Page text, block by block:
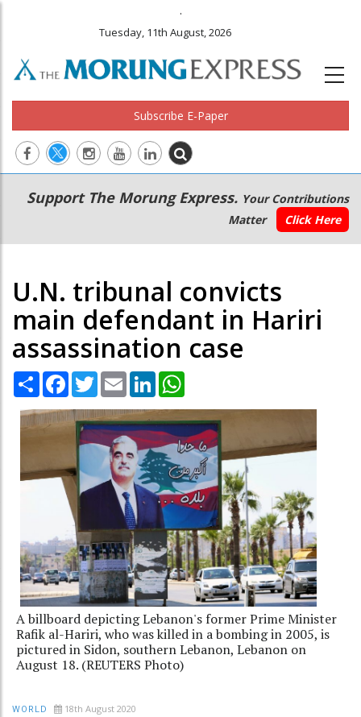
.
Tuesday, 11th August, 2026
Subscribe E-Paper
Main
navigation
Secondary
Menu
Support The Morung Express. Your Contributions
Matter
Click Here
U.N. tribunal convicts
main defendant in Hariri
assassination case
Share Facebook
TwitterEmail LinkedIn
A billboard depicting Lebanon's former Prime Minister
Rafik al-Hariri, who was killed in a bombing in 2005, is
pictured in Sidon, southern Lebanon, Lebanon on
August 18. (REUTERS Photo)
WORLD 18th August 2020